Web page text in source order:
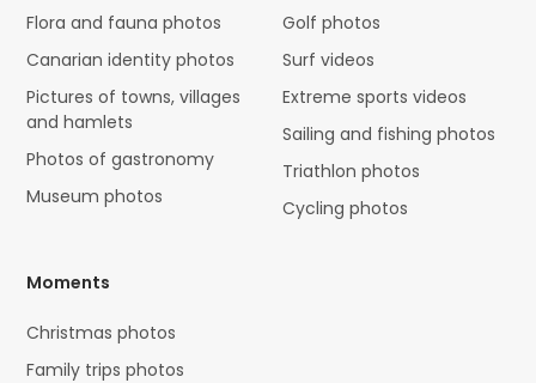
Flora and fauna photos
Canarian identity photos
Pictures of towns, villages
and hamlets
Photos of gastronomy
Museum photos
Golf photos
Surf videos
Extreme sports videos
Sailing and fishing photos
Triathlon photos
Cycling photos
Moments
Christmas photos
Family trips photos